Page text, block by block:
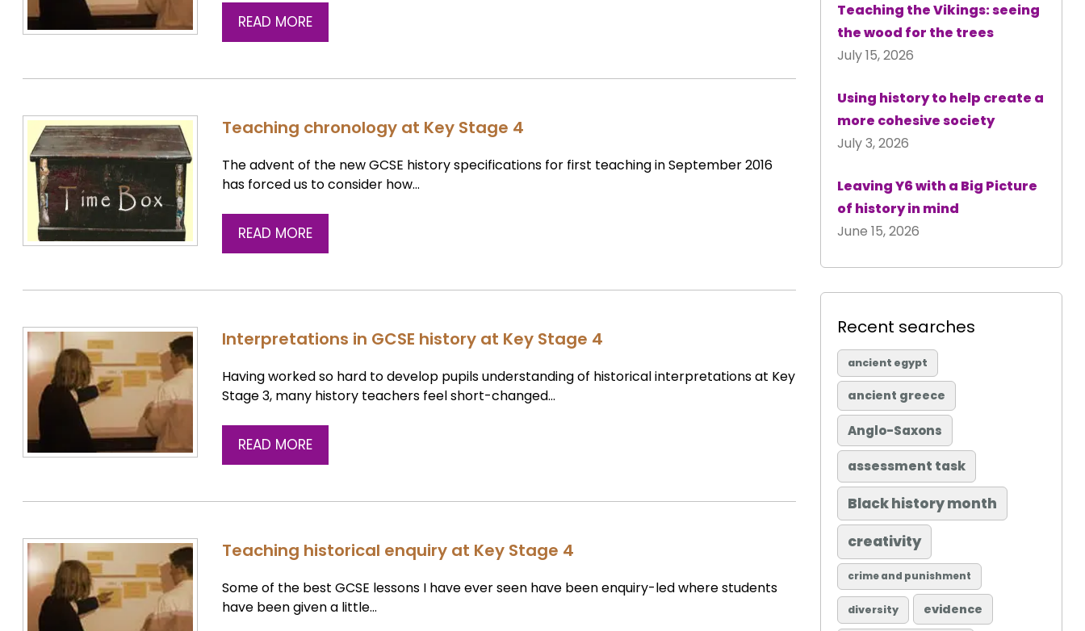
READ MORE
Teaching chronology at Key Stage 4
The advent of the new GCSE history specifications for first teaching in September 2016
has forced us to consider how…
READ MORE
Interpretations in GCSE history at Key Stage 4
Having worked so hard to develop pupils understanding of historical interpretations at Key
Stage 3, many history teachers feel short-changed…
READ MORE
Teaching historical enquiry at Key Stage 4
Some of the best GCSE lessons I have ever seen have been enquiry-led where students
have been given a little…
Teaching the Vikings: seeing
the wood for the trees
July 15, 2026
Using history to help create a
more cohesive society
July 3, 2026
Leaving Y6 with a Big Picture
of history in mind
June 15, 2026
Recent searches
ancient egypt
ancient greece
Anglo-Saxons
assessment task
Black history month
creativity
crime and punishment
diversity evidence